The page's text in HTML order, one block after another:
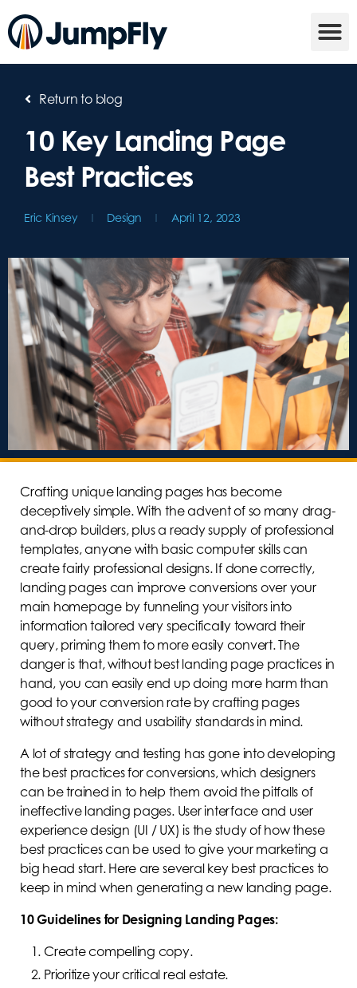
Return to blog
10 Key Landing Page
Best Practices
Eric Kinsey Design April 12, 2023
Crafting unique landing pages has become
deceptively simple. With the advent of so many drag-
and-drop builders, plus a ready supply of professional
templates, anyone with basic computer skills can
create fairly professional designs. If done correctly,
landing pages can improve conversions over your
main homepage by funneling your visitors into
information tailored very specifically toward their
query, priming them to more easily convert. The
danger is that, without best landing page practices in
hand, you can easily end up doing more harm than
good to your conversion rate by crafting pages
without strategy and usability standards in mind.
A lot of strategy and testing has gone into developing
the best practices for conversions, which designers
can be trained in to help them avoid the pitfalls of
ineffective landing pages. User interface and user
experience design (UI / UX) is the study of how these
best practices can be used to give your marketing a
big head start. Here are several key best practices to
keep in mind when generating a new landing page.
10 Guidelines for Designing Landing Pages:
Create compelling copy.
Prioritize your critical real estate.